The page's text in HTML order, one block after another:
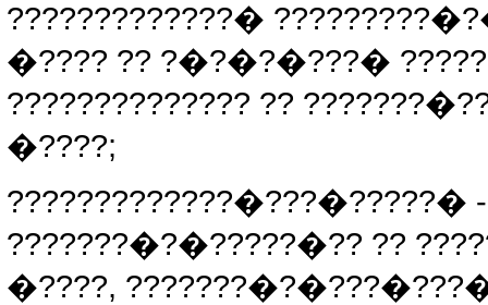
?????????????�
�???? ?? ?�?�?�???�
?????????????? ??
�????;
???????�?�?????�?? ??
�????,